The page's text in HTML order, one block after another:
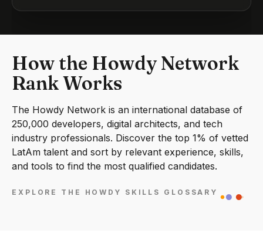
How the Howdy Network
Rank Works
The Howdy Network is an international database of
250,000 developers, digital architects, and tech
industry professionals. Discover the top 1% of vetted
LatAm talent and sort by relevant experience, skills,
and tools to find the most qualified candidates.
EXPLORE THE HOWDY SKILLS GLOSSARY